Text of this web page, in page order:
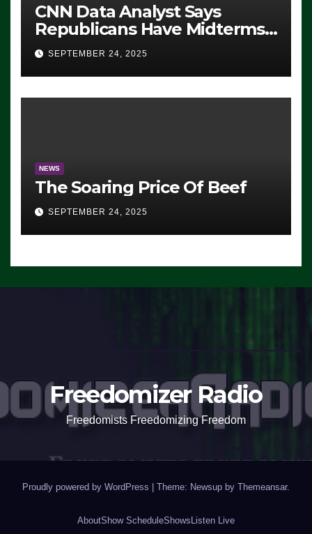
CNN Data Analyst Says
Republicans Have Midterms
Advantage: ‘Whatever
Democrats Are Doing, it Ain’t
Working’ (VIDEO)
SEPTEMBER 24, 2025
NEWS
The Soaring Price Of Beef
SEPTEMBER 24, 2025
Freedomizer Radio
Freedomists Freedomizing Freedom
Proudly powered by WordPress | Theme: Newsup by Themeansar.
AboutShow ScheduleShows Listen Live